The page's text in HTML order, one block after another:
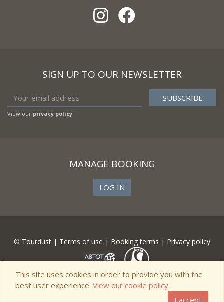
SIGN UP TO OUR NEWSLETTER
View our privacy policy
MANAGE BOOKING
LOG IN
© Tourdust | Terms of use | Booking terms | Privacy policy
This site uses cookies in order to provide you with the
best user experience. View our cookie policy.
I accept